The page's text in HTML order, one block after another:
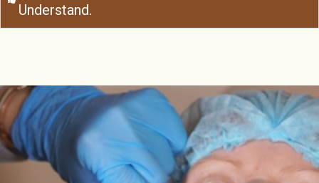
Understand.